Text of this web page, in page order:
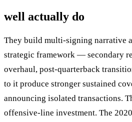
well actually do
They build multi-signing narrative
strategic framework — secondary
overhaul, post-quarterback
to it produce stronger sustained
announcing isolated transactions.
offensive-line investment. The